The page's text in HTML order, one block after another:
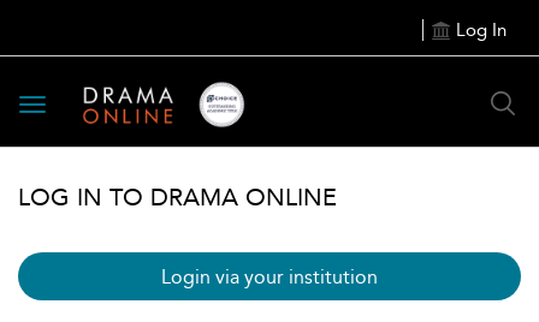
Log In
Toggle
navigation
LOG IN TO DRAMA ONLINE
Login via your institution